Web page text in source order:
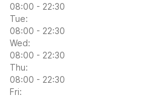
08:00 - 22:30
Tue:
08:00 - 22:30
Wed:
08:00 - 22:30
Thu:
08:00 - 22:30
Fri: